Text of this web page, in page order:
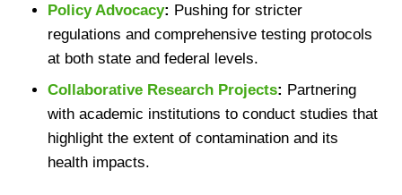
Policy Advocacy: Pushing for stricter
regulations and comprehensive testing protocols
at both state and federal levels.
Collaborative Research Projects: Partnering
with academic institutions to conduct studies that
highlight the extent of contamination and its
health impacts.